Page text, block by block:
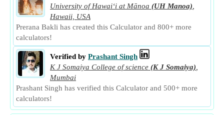
University of Hawaiʻi at Mānoa (UH Manoa)
Hawaii, USA
Prerana Bakli has created this Calculator and 800+ more
calculators!
Verified by Prashant Singh
K J Somaiya College of science (K J Somaiya)
Mumbai
Prashant Singh has verified this Calculator and 500+ more
calculators!